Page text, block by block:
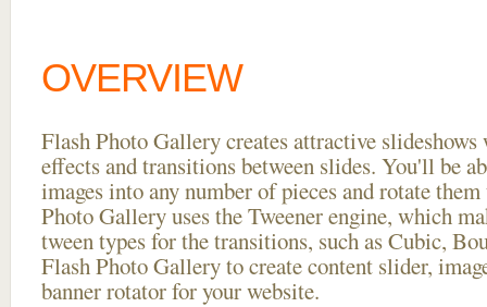
OVERVIEW
Flash Photo Gallery creates attractive
effects and transitions between slides. You'll be
images into any number of pieces and rotate
Photo Gallery uses the Tweener engine, which
tween types for the transitions, such as Cubic,
Flash Photo Gallery to create content slider,
banner rotator for your website.